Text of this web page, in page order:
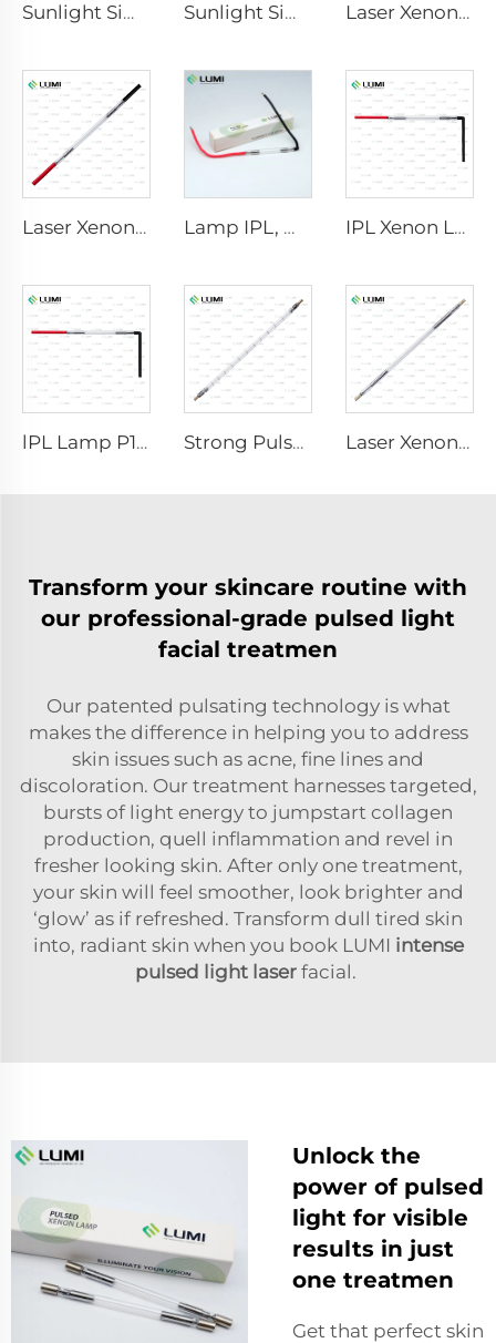
Sunlight Simulator Gas Lamp D3801 – 10×160×210 mm Sunlight Simulator Gas Lamp D1200 – 10×110 mm Laser Xenon Lamp L2851-5×105×175 mm
Laser Xenon Lamp L2021-7×65×130 mm Lamp IPL, model 9-45-100 Wire IPL Xenon Lamp P1621 – 7×50×105 mm
lPL Lamp P1671-7×50×110 mm Strong Pulse Germicidal Lamp L5590 – 9×250×300 mm Laser Xenon Lamp L3180-8×100×210mm
Transform your skincare routine with
our professional-grade pulsed light
facial treatmen
Our patented pulsating technology is what
makes the difference in helping you to address
skin issues such as acne, fine lines and
discoloration. Our treatment harnesses targeted,
bursts of light energy to jumpstart collagen
production, quell inflammation and revel in
fresher looking skin. After only one treatment,
your skin will feel smoother, look brighter and
‘glow’ as if refreshed. Transform dull tired skin
into, radiant skin when you book LUMI intense
pulsed light laser facial.
Unlock the
power of pulsed
light for visible
results in just
one treatmen
Get that perfect skin